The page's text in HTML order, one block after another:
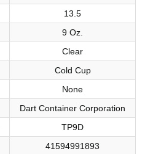
13.5
9 Oz.
Clear
Cold Cup
None
Dart Container Corporation
TP9D
41594991893